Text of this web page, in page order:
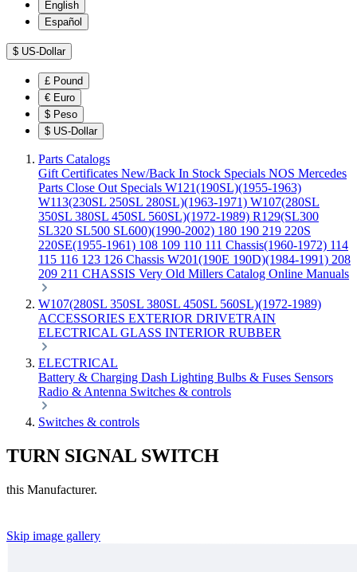
English
Español
$ US-Dollar
£ Pound
€ Euro
$ Peso
$ US-Dollar
Parts Catalogs
Gift Certificates New/Back In Stock Specials NOS Mercedes
Parts Close Out Specials W121(190SL)(1955-1963)
W113(230SL 250SL 280SL)(1963-1971) W107(280SL
350SL 380SL 450SL 560SL)(1972-1989) R129(SL300
SL320 SL500 SL600)(1990-2002) 180 190 219 220S
220SE(1955-1961) 108 109 110 111 Chassis(1960-1972) 114
115 116 123 126 Chassis W201(190E 190D)(1984-1991) 208
209 211 CHASSIS Very Old Millers Catalog Online Manuals
W107(280SL 350SL 380SL 450SL 560SL)(1972-1989)
ACCESSORIES EXTERIOR DRIVETRAIN
ELECTRICAL GLASS INTERIOR RUBBER
ELECTRICAL
Battery & Charging Dash Lighting Bulbs & Fuses Sensors
Radio & Antenna Switches & controls
Switches & controls
TURN SIGNAL SWITCH
this Manufacturer.
Skip image gallery